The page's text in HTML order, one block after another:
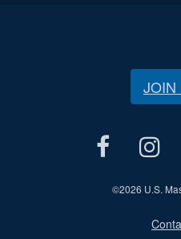
JOIN
©2026 U.S.